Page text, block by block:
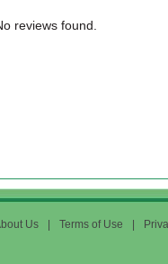
reviews found.
Us Terms of Use